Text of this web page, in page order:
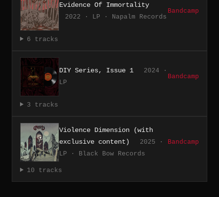
Evidence Of Immortality
2022 · LP · Napalm Records
Bandcamp
6 tracks
DIY Series, Issue 1
2024 ·
LP
Bandcamp
3 tracks
Violence Dimension (with
exclusive content)
2025 ·
LP · Black Bow Records
Bandcamp
10 tracks